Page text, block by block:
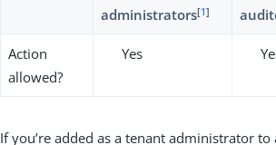
administrators[1]
Action
allowed?
Yes
If you’re added as a tenant administrator